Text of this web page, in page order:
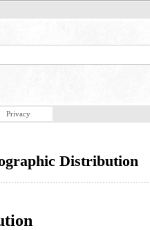
Privacy
Distribution